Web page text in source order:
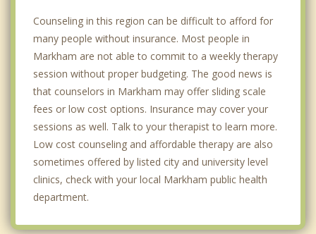
Counseling in this region can be difficult to afford for
many people without insurance. Most people in
Markham are not able to commit to a weekly therapy
session without proper budgeting. The good news is
that counselors in Markham may offer sliding scale
fees or low cost options. Insurance may cover your
sessions as well. Talk to your therapist to learn more.
Low cost counseling and affordable therapy are also
sometimes offered by listed city and university level
clinics, check with your local Markham public health
department.